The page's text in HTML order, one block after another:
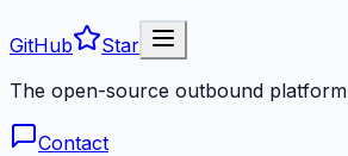
GitHub
Star
The open-source outbound platform
Contact